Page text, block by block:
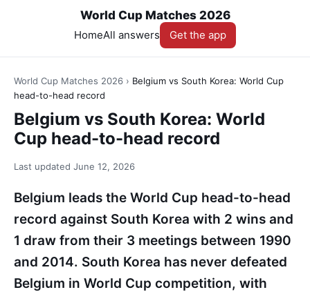
World Cup Matches 2026
HomeAll answers Get the app
World Cup Matches 2026 › Belgium vs South Korea: World Cup
head-to-head record
Belgium vs South Korea: World
Cup head-to-head record
Last updated June 12, 2026
Belgium leads the World Cup head-to-head
record against South Korea with 2 wins and
1 draw from their 3 meetings between 1990
and 2014. South Korea has never defeated
Belgium in World Cup competition, with